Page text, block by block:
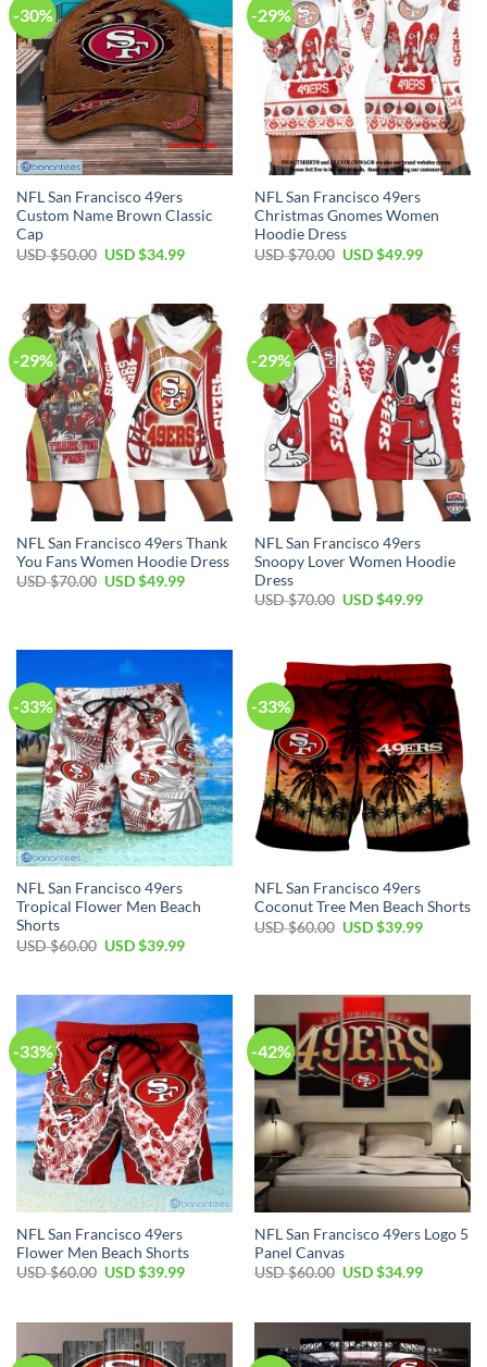
-30%
NFL San Francisco 49ers
Custom Name Brown Classic
Cap
USD $50.00 USD $34.99
-29%
NFL San Francisco 49ers
Christmas Gnomes Women
Hoodie Dress
USD $70.00 USD $49.99
-29%
NFL San Francisco 49ers Thank
You Fans Women Hoodie Dress
USD $70.00 USD $49.99
-29%
NFL San Francisco 49ers
Snoopy Lover Women Hoodie
Dress
USD $70.00 USD $49.99
-33%
NFL San Francisco 49ers
Tropical Flower Men Beach
Shorts
USD $60.00 USD $39.99
-33%
NFL San Francisco 49ers
Coconut Tree Men Beach Shorts
USD $60.00 USD $39.99
-33%
NFL San Francisco 49ers
Flower Men Beach Shorts
USD $60.00 USD $39.99
-42%
NFL San Francisco 49ers Logo 5
Panel Canvas
USD $60.00 USD $34.99